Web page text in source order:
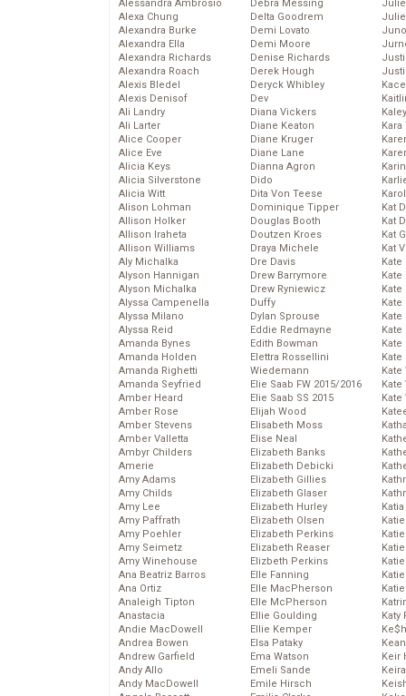
Alessandra Ambrosio
Alexa Chung
Alexandra Burke
Alexandra Ella
Alexandra Richards
Alexandra Roach
Alexis Bledel
Alexis Denisof
Ali Landry
Ali Larter
Alice Cooper
Alice Eve
Alicia Keys
Alicia Silverstone
Alicia Witt
Alison Lohman
Allison Holker
Allison Iraheta
Allison Williams
Aly Michalka
Alyson Hannigan
Alyson Michalka
Alyssa Campenella
Alyssa Milano
Alyssa Reid
Amanda Bynes
Amanda Holden
Amanda Righetti
Amanda Seyfried
Amber Heard
Amber Rose
Amber Stevens
Amber Valletta
Ambyr Childers
Amerie
Amy Adams
Amy Childs
Amy Lee
Amy Paffrath
Amy Poehler
Amy Seimetz
Amy Winehouse
Ana Beatriz Barros
Ana Ortiz
Analeigh Tipton
Anastacia
Andie MacDowell
Andrea Bowen
Andrew Garfield
Andy Allo
Andy MacDowell
Debra Messing
Delta Goodrem
Demi Lovato
Demi Moore
Denise Richards
Derek Hough
Deryck Whibley
Dev
Diana Vickers
Diane Keaton
Diane Kruger
Diane Lane
Dianna Agron
Dido
Dita Von Teese
Dominique Tipper
Douglas Booth
Doutzen Kroes
Draya Michele
Dre Davis
Drew Barrymore
Drew Ryniewicz
Duffy
Dylan Sprouse
Eddie Redmayne
Edith Bowman
Elettra Rossellini
Wiedemann
Elie Saab FW 2015/2016
Elie Saab SS 2015
Elijah Wood
Elisabeth Moss
Elise Neal
Elizabeth Banks
Elizabeth Debicki
Elizabeth Gillies
Elizabeth Glaser
Elizabeth Hurley
Elizabeth Olsen
Elizabeth Perkins
Elizabeth Reaser
Elizbeth Perkins
Elle Fanning
Elle MacPherson
Elle McPherson
Ellie Goulding
Ellie Kemper
Elsa Pataky
Ema Watson
Emeli Sande
Emile Hirsch
Kat
Kat
Kat
Kat
Kate
Kate
Kate
Kate
Kate
Kate
Kate
Katy
Keir